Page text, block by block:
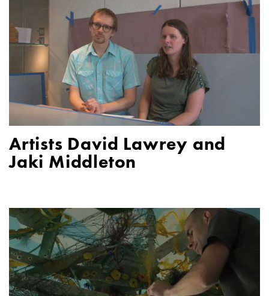
Artists David Lawrey and
Jaki Middleton